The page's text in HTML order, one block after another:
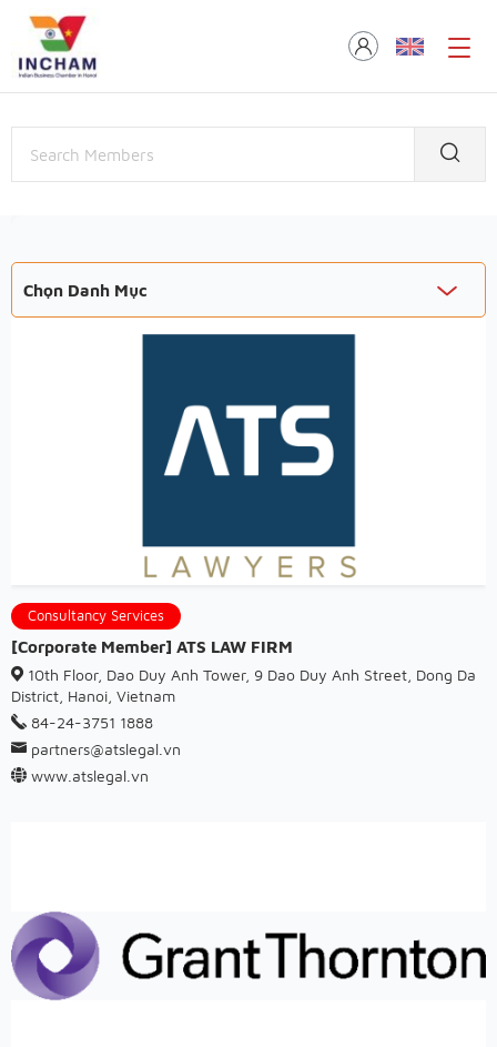
Chọn Danh Mục
Consultancy Services
[Corporate Member] ATS LAW FIRM
10th Floor, Dao Duy Anh Tower, 9 Dao Duy Anh Street, Dong Da
District, Hanoi, Vietnam
84-24-3751 1888
partners@atslegal.vn
www.atslegal.vn